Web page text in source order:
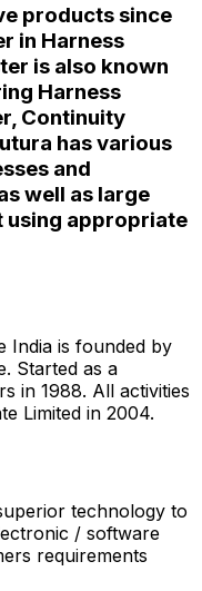
products since
in Harness
is also known
Harness
Continuity
has various
and
well as large
using appropriate
India is founded by
Started as a
in 1988. All activities
Limited in 2004.
technology to
/ software
requirements